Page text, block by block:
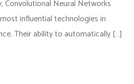
Convolutional Neural Networks
influential technologies in
Their ability to automatically […]